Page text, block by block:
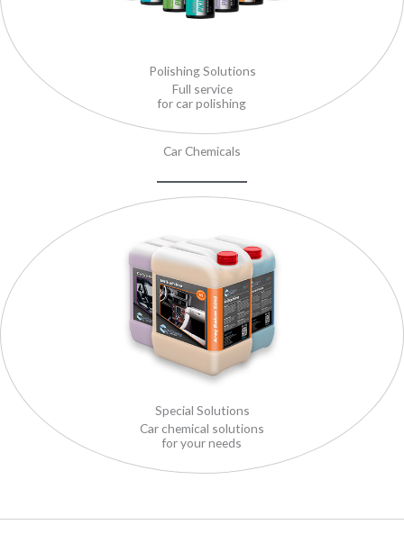
Polishing Solutions
Full service
for car polishing
Car Chemicals
Special Solutions
Car chemical solutions
for your needs